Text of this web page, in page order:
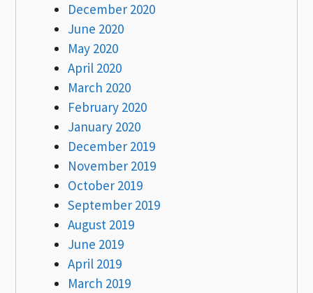
December 2020
June 2020
May 2020
April 2020
March 2020
February 2020
January 2020
December 2019
November 2019
October 2019
September 2019
August 2019
June 2019
April 2019
March 2019